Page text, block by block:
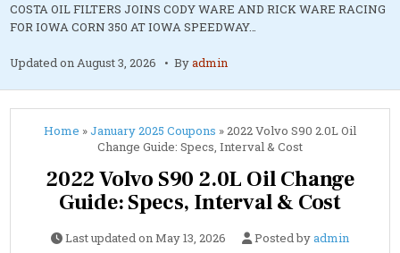
COSTA OIL FILTERS JOINS CODY WARE AND RICK WARE RACING
FOR IOWA CORN 350 AT IOWA SPEEDWAY…
Updated onAugust 3, 2026 Byadmin
Home »January 2025 Coupons »2022 Volvo S90 2.0L Oil
Change Guide: Specs, Interval & Cost
2022 Volvo S90 2.0L Oil Change
Guide: Specs, Interval & Cost
Last updated onMay 13, 2026 Posted byadmin